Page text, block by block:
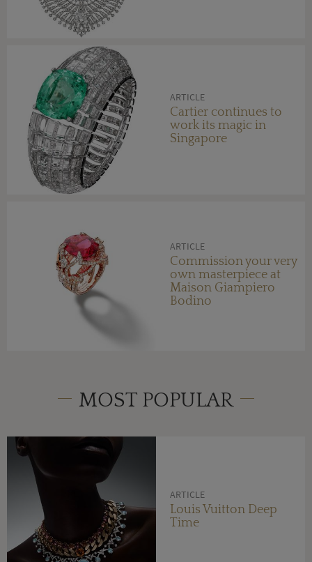
ARTICLE
Cartier continues to
work its magic in
Singapore
ARTICLE
Commission your very
own masterpiece at
Maison Giampiero
Bodino
MOST POPULAR
ARTICLE
Louis Vuitton Deep
Time